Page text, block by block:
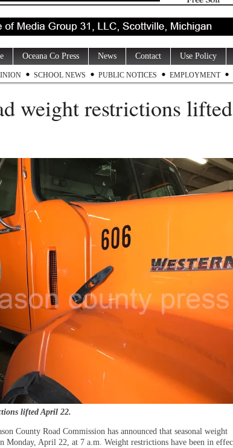
Oceana Co Press News Contact Use Policy
SCHOOL NEWS PUBLIC NOTICES EMPLOYMENT
weight restrictions lifted
lifted April 22.
County Road Commission has announced that seasonal weight
Monday, April 22, at 7 a.m. Weight restrictions have been in